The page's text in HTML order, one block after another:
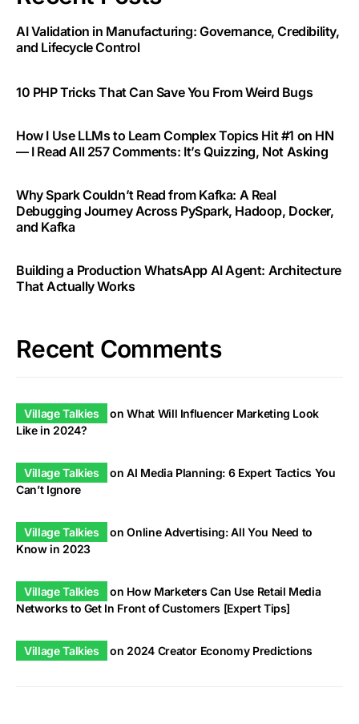
AI Validation in Manufacturing: Governance, Credibility,
and Lifecycle Control
10 PHP Tricks That Can Save You From Weird Bugs
How I Use LLMs to Learn Complex Topics Hit #1 on HN
— I Read All 257 Comments: It’s Quizzing, Not Asking
Why Spark Couldn’t Read from Kafka: A Real
Debugging Journey Across PySpark, Hadoop, Docker,
and Kafka
Building a Production WhatsApp AI Agent: Architecture
That Actually Works
Recent Comments
Village Talkies onWhat Will Influencer Marketing Look
Like in 2024?
Village Talkies onAI Media Planning: 6 Expert Tactics You
Can’t Ignore
Village Talkies onOnline Advertising: All You Need to
Know in 2023
Village Talkies on How Marketers Can Use Retail Media
Networks to Get In Front of Customers [Expert Tips]
Village Talkies on 2024 Creator Economy Predictions